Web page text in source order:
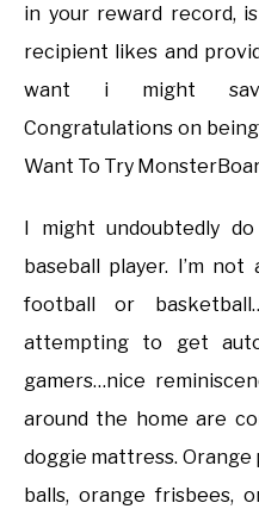
in your reward record,
recipient likes and
want i might
Congratulations on
Want To Try
I might undoubtedly
baseball player. I’m
football or
attempting to get
gamers…nice
around the home are
doggie mattress. Orange
balls, orange frisbees,